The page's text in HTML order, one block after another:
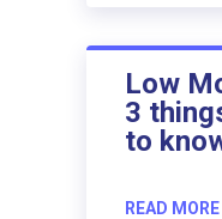
Low
3
to
READ MORE